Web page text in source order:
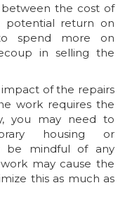
the cost of
potential return on
spend more on
in selling the
of the repairs
work requires the
you may need to
housing or
be mindful of any
may cause the
this as much as